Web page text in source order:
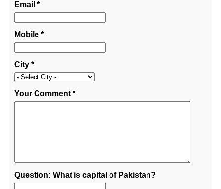
Email *
Mobile*
City*
Your Comment*
Question: What is capital of Pakistan?